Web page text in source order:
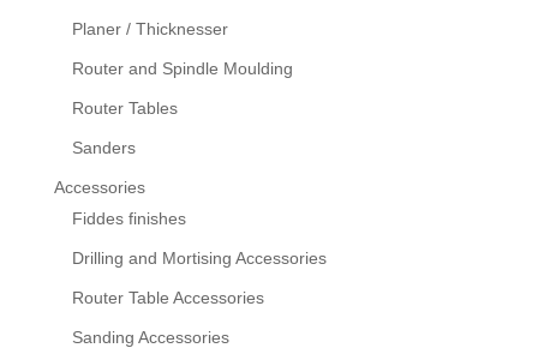
Planer / Thicknesser
Router and Spindle Moulding
Router Tables
Sanders
Accessories
Fiddes finishes
Drilling and Mortising Accessories
Router Table Accessories
Sanding Accessories